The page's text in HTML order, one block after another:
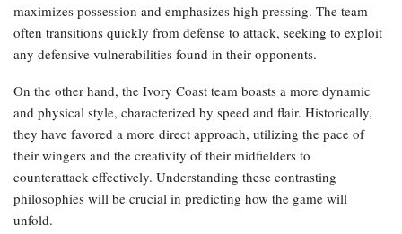
maximizes possession and emphasizes high pressing. The team
often transitions quickly from defense to attack, seeking to exploit
any defensive vulnerabilities found in their opponents.
On the other hand, the Ivory Coast team boasts a more dynamic
and physical style, characterized by speed and flair. Historically,
they have favored a more direct approach, utilizing the pace of
their wingers and the creativity of their midfielders to
counterattack effectively. Understanding these contrasting
philosophies will be crucial in predicting how the game will
unfold.